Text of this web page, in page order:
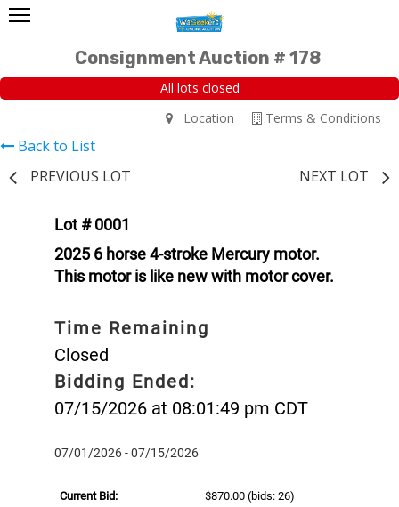
Consignment Auction # 178
All lots closed
Terms & Conditions
Location
Back to List
PREVIOUS LOT
NEXT LOT
Lot # 0001
2025 6 horse 4-stroke Mercury motor.
This motor is like new with motor cover.
Time Remaining
Closed
Bidding Ended:
07/15/2026 at 08:01:49 pm CDT
07/01/2026 - 07/15/2026
Current Bid: $870.00 (bids: 26)